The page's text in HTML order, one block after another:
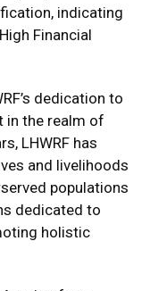
indicating
Financial
dedication to
in the realm of
LHWRF has
and livelihoods
populations
dedicated to
holistic